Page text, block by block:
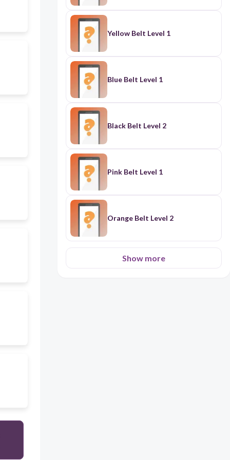
Yellow Belt Level 1
Blue Belt Level 1
Black Belt Level 2
Pink Belt Level 1
Orange Belt Level 2
Show more